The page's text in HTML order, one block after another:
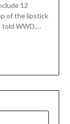
12
of the lipstick
told WWD,…